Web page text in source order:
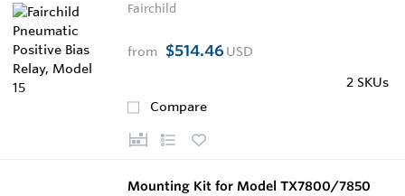
Fairchild
from $514.46 USD
2 SKUs
Compare
Mounting Kit for Model TX7800/7850